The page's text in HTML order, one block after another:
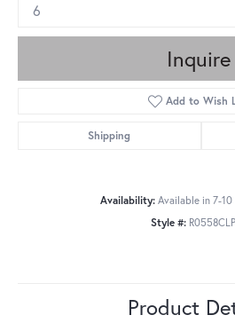
6
Inquire
Add to Wish
Shipping
Availability: Available in 7-10
Style #:
Product